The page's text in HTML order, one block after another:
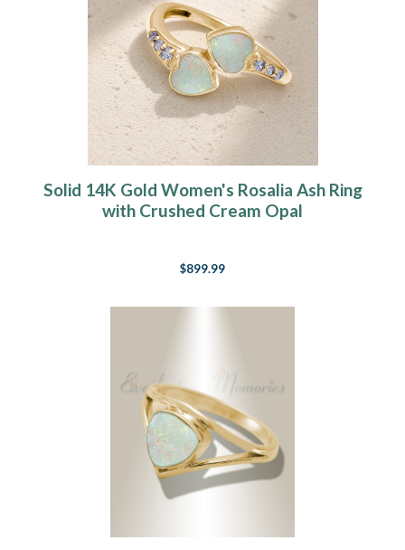
Solid 14K Gold Women's Rosalia Ash Ring
with Crushed Cream Opal
$899.99